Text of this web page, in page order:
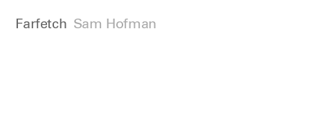
Farfetch Sam Hofman